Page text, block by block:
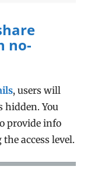
no-
, users will
hidden. You
provide info
access level.